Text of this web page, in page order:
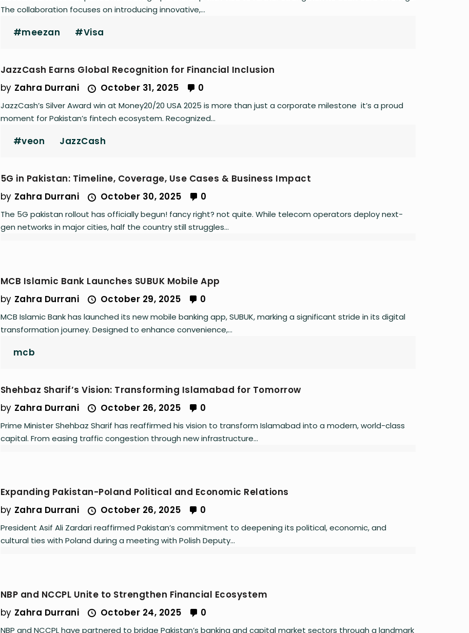
The collaboration focuses on introducing innovative,...
#meezan #Visa
JazzCash Earns Global Recognition for Financial Inclusion
by Zahra Durrani October 31, 2025 0
JazzCash’s Silver Award win at Money20/20 USA 2025 is more than just a corporate milestone it’s a proud
moment for Pakistan’s fintech ecosystem. Recognized...
#veon JazzCash
5G in Pakistan: Timeline, Coverage, Use Cases & Business Impact
by Zahra Durrani October 30, 2025 0
The 5G pakistan rollout has officially begun! fancy right? not quite. While telecom operators deploy next-
gen networks in major cities, half the country still struggles...
MCB Islamic Bank Launches SUBUK Mobile App
by Zahra Durrani October 29, 2025 0
MCB Islamic Bank has launched its new mobile banking app, SUBUK, marking a significant stride in its digital
transformation journey. Designed to enhance convenience,...
mcb
Shehbaz Sharif’s Vision: Transforming Islamabad for Tomorrow
by Zahra Durrani October 26, 2025 0
Prime Minister Shehbaz Sharif has reaffirmed his vision to transform Islamabad into a modern, world-class
capital. From easing traffic congestion through new infrastructure...
Expanding Pakistan-Poland Political and Economic Relations
by Zahra Durrani October 26, 2025 0
President Asif Ali Zardari reaffirmed Pakistan’s commitment to deepening its political, economic, and
cultural ties with Poland during a meeting with Polish Deputy...
NBP and NCCPL Unite to Strengthen Financial Ecosystem
by Zahra Durrani October 24, 2025 0
NBP and NCCPL have partnered to bridge Pakistan’s banking and capital market sectors through a landmark